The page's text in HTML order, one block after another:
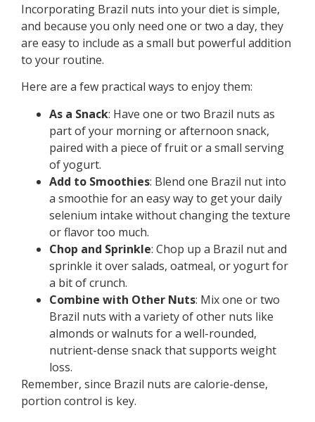
Incorporating Brazil nuts into your diet is simple,
and because you only need one or two a day, they
are easy to include as a small but powerful addition
to your routine.
Here are a few practical ways to enjoy them:
As a Snack: Have one or two Brazil nuts as
part of your morning or afternoon snack,
paired with a piece of fruit or a small serving
of yogurt.
Add to Smoothies: Blend one Brazil nut into
a smoothie for an easy way to get your daily
selenium intake without changing the texture
or flavor too much.
Chop and Sprinkle: Chop up a Brazil nut and
sprinkle it over salads, oatmeal, or yogurt for
a bit of crunch.
Combine with Other Nuts: Mix one or two
Brazil nuts with a variety of other nuts like
almonds or walnuts for a well-rounded,
nutrient-dense snack that supports weight
loss.
Remember, since Brazil nuts are calorie-dense,
portion control is key.